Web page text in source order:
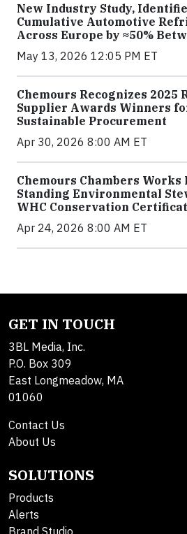
New Industry Study,
Cumulative Automotive
Across Europe by ≈50%
May 13, 2026 12:05 PM ET
Chemours Recognizes 2025
Supplier Awards Winners
Sustainable Procurement
Apr 30, 2026 8:00 AM ET
Chemours Chambers
Standing Environmental
WHC Conservation
Apr 24, 2026 8:00 AM ET
GET IN TOUCH
3BL Media, Inc.
P.O. Box 309
East Longmeadow, MA
01060
Contact Us
About Us
SOLUTIONS
Products
Alerts
Brand Studio